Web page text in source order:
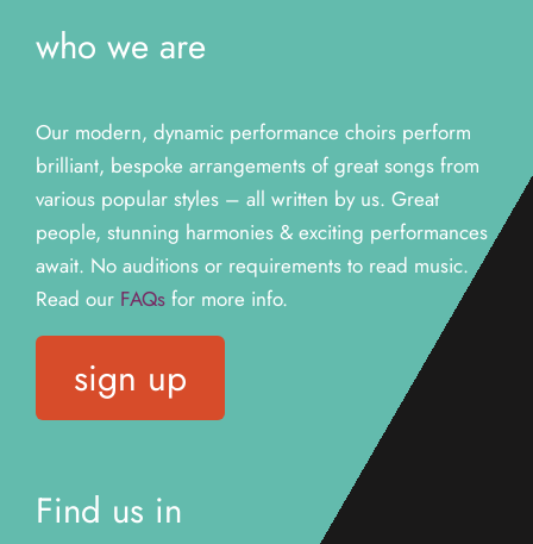
who we are
Our modern, dynamic performance choirs perform
brilliant, bespoke arrangements of great songs from
various popular styles – all written by us. Great
people, stunning harmonies & exciting performances
await. No auditions or requirements to read music.
Read our FAQsfor more info.
sign up
Find us in